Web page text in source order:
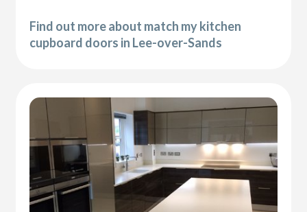
Find out more about match my kitchen
cupboard doors in Lee-over-Sands